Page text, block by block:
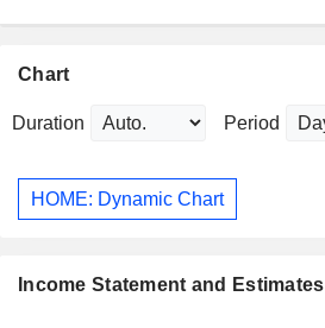
Chart
Duration Period
HOME: Dynamic Chart
Income Statement and Estimates